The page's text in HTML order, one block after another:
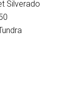
Silverado